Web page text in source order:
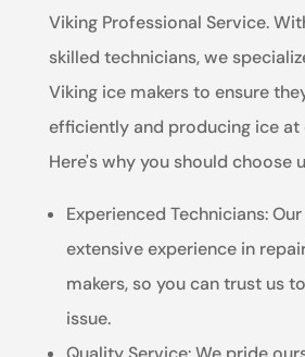
Viking Professional Service.
skilled technicians, we
Viking ice makers to ensure
efficiently and producing ice at
Here's why you should choose
Experienced Technicians:
extensive experience in
makers, so you can trust us
issue.